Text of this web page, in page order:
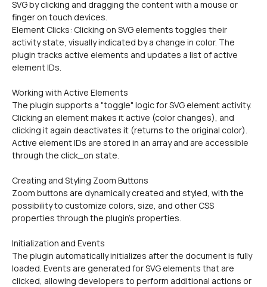
SVG by clicking and dragging the content with a mouse or
finger on touch devices.
Element Clicks: Clicking on SVG elements toggles their
activity state, visually indicated by a change in color. The
plugin tracks active elements and updates a list of active
element IDs.
Working with Active Elements
The plugin supports a "toggle" logic for SVG element activity.
Clicking an element makes it active (color changes), and
clicking it again deactivates it (returns to the original color).
Active element IDs are stored in an array and are accessible
through the click_on state.
Creating and Styling Zoom Buttons
Zoom buttons are dynamically created and styled, with the
possibility to customize colors, size, and other CSS
properties through the plugin's properties.
Initialization and Events
The plugin automatically initializes after the document is fully
loaded. Events are generated for SVG elements that are
clicked, allowing developers to perform additional actions or